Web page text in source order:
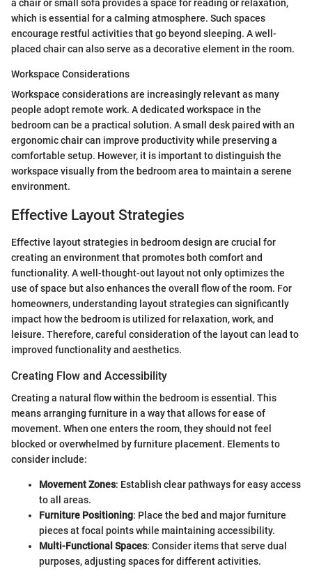
a chair or small sofa provides a space for reading or relaxation,
which is essential for a calming atmosphere. Such spaces
encourage restful activities that go beyond sleeping. A well-
placed chair can also serve as a decorative element in the room.
Workspace Considerations
Workspace considerations are increasingly relevant as many
people adopt remote work. A dedicated workspace in the
bedroom can be a practical solution. A small desk paired with an
ergonomic chair can improve productivity while preserving a
comfortable setup. However, it is important to distinguish the
workspace visually from the bedroom area to maintain a serene
environment.
Effective Layout Strategies
Effective layout strategies in bedroom design are crucial for
creating an environment that promotes both comfort and
functionality. A well-thought-out layout not only optimizes the
use of space but also enhances the overall flow of the room. For
homeowners, understanding layout strategies can significantly
impact how the bedroom is utilized for relaxation, work, and
leisure. Therefore, careful consideration of the layout can lead to
improved functionality and aesthetics.
Creating Flow and Accessibility
Creating a natural flow within the bedroom is essential. This
means arranging furniture in a way that allows for ease of
movement. When one enters the room, they should not feel
blocked or overwhelmed by furniture placement. Elements to
consider include:
Movement Zones: Establish clear pathways for easy access
to all areas.
Furniture Positioning: Place the bed and major furniture
pieces at focal points while maintaining accessibility.
Multi-Functional Spaces: Consider items that serve dual
purposes, adjusting spaces for different activities.